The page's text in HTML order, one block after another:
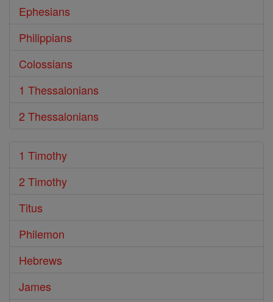
Ephesians
Philippians
Colossians
1 Thessalonians
2 Thessalonians
1 Timothy
2 Timothy
Titus
Philemon
Hebrews
James